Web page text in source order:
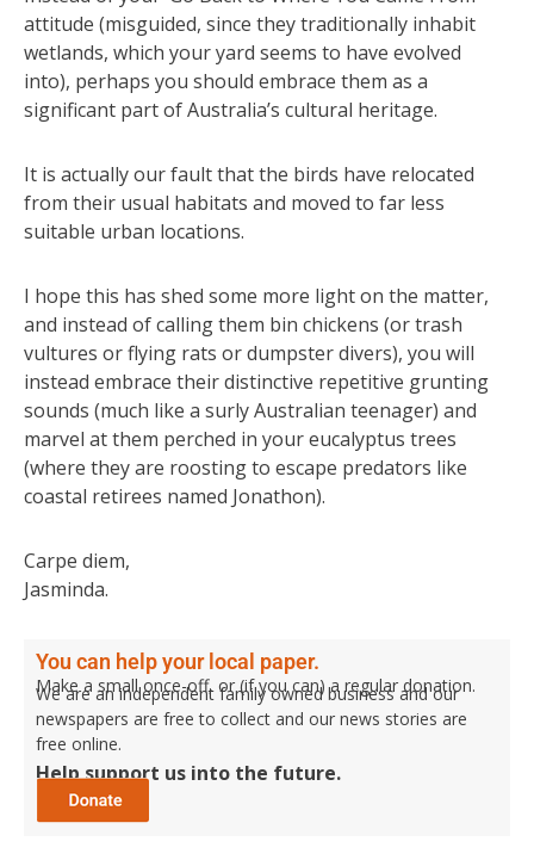
attitude (misguided, since they traditionally inhabit
wetlands, which your yard seems to have evolved
into), perhaps you should embrace them as a
significant part of Australia’s cultural heritage.
It is actually our fault that the birds have relocated
from their usual habitats and moved to far less
suitable urban locations.
I hope this has shed some more light on the matter,
and instead of calling them bin chickens (or trash
vultures or flying rats or dumpster divers), you will
instead embrace their distinctive repetitive grunting
sounds (much like a surly Australian teenager) and
marvel at them perched in your eucalyptus trees
(where they are roosting to escape predators like
coastal retirees named Jonathon).
Carpe diem,
Jasminda.
You can help your local paper.
Make a small once-off, or (if you can) a regular donation.
We are an independent family owned business and our
newspapers are free to collect and our news stories are
free online.
Help support us into the future.